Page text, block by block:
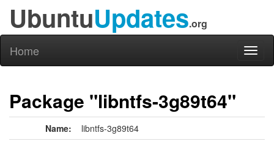
UbuntuUpdates.org
Home
Package "libntfs-3g89t64"
Name: libntfs-3g89t64